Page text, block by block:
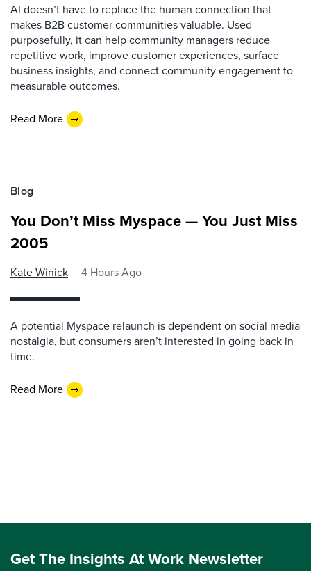
AI doesn’t have to replace the human connection that
makes B2B customer communities valuable. Used
purposefully, it can help community managers reduce
repetitive work, improve customer experiences, surface
business insights, and connect community engagement to
measurable outcomes.
Read More
Blog
You Don’t Miss Myspace — You Just Miss
2005
Kate Winick 4 Hours Ago
A potential Myspace relaunch is dependent on social media
nostalgia, but consumers aren’t interested in going back in
time.
Read More
Get The Insights At Work Newsletter